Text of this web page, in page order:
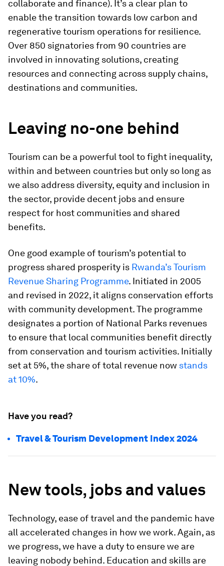
collaborate and finance). It’s a clear plan to
enable the transition towards low carbon and
regenerative tourism operations for resilience.
Over 850 signatories from 90 countries are
involved in innovating solutions, creating
resources and connecting across supply chains,
destinations and communities.
Leaving no-one behind
Tourism can be a powerful tool to fight inequality,
within and between countries but only so long as
we also address diversity, equity and inclusion in
the sector, provide decent jobs and ensure
respect for host communities and shared
benefits.
One good example of tourism’s potential to
progress shared prosperity is Rwanda’s Tourism
Revenue Sharing Programme. Initiated in 2005
and revised in 2022, it aligns conservation efforts
with community development. The programme
designates a portion of National Parks revenues
to ensure that local communities benefit directly
from conservation and tourism activities. Initially
set at 5%, the share of total revenue now stands
at 10%.
Have you read?
Travel & Tourism Development Index 2024
New tools, jobs and values
Technology, ease of travel and the pandemic have
all accelerated changes in how we work. Again, as
we progress, we have a duty to ensure we are
leaving nobody behind. Education and skills are